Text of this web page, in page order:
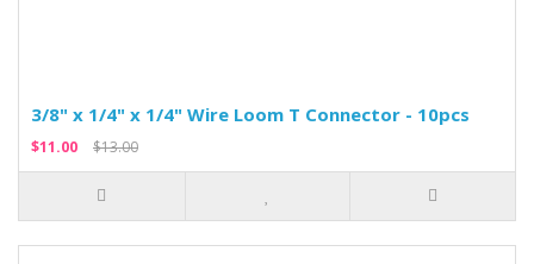
3/8" x 1/4" x 1/4" Wire Loom T Connector - 10pcs
$11.00 $13.00